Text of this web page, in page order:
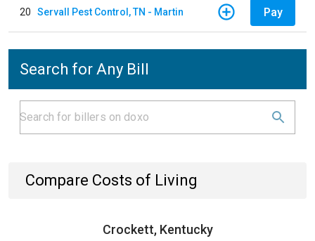
20 Servall Pest Control, TN - Martin Pay
Search for Any Bill
Compare Costs of Living
Crockett, Kentucky